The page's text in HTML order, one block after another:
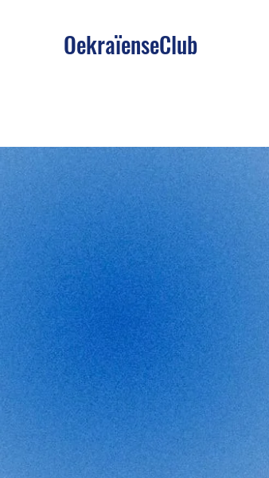
OekraïenseClub